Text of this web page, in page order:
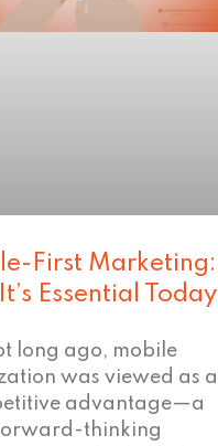
First Marketing:
Essential Today
long ago, mobile
was viewed as a
advantage—a
thinking